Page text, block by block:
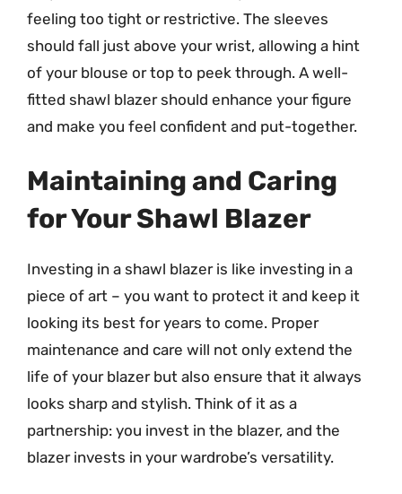
feeling too tight or restrictive. The sleeves
should fall just above your wrist, allowing a hint
of your blouse or top to peek through. A well-
fitted shawl blazer should enhance your figure
and make you feel confident and put-together.
Maintaining and Caring
for Your Shawl Blazer
Investing in a shawl blazer is like investing in a
piece of art – you want to protect it and keep it
looking its best for years to come. Proper
maintenance and care will not only extend the
life of your blazer but also ensure that it always
looks sharp and stylish. Think of it as a
partnership: you invest in the blazer, and the
blazer invests in your wardrobe’s versatility.